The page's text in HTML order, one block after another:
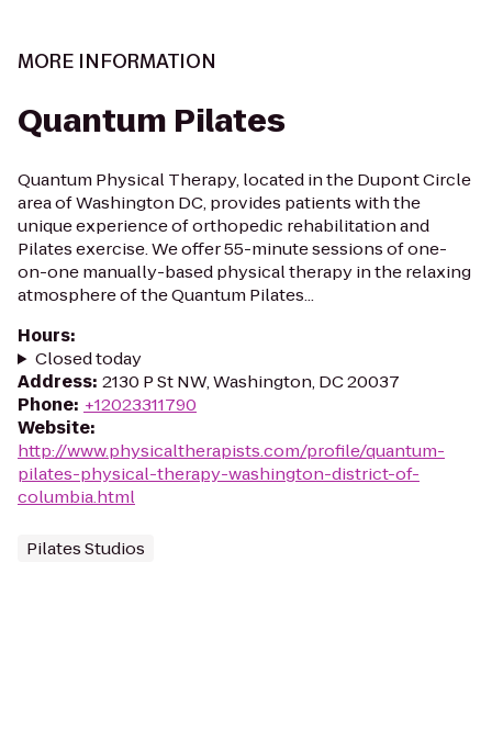
MORE INFORMATION
Quantum Pilates
Quantum Physical Therapy, located in the Dupont Circle
area of Washington DC, provides patients with the
unique experience of orthopedic rehabilitation and
Pilates exercise. We offer 55-minute sessions of one-
on-one manually-based physical therapy in the relaxing
atmosphere of the Quantum Pilates...
Hours:
Closed today
Address: 2130 P St NW, Washington, DC 20037
Phone: +12023311790
Website:
http://www.physicaltherapists.com/profile/quantum-
pilates-physical-therapy-washington-district-of-
columbia.html
Pilates Studios